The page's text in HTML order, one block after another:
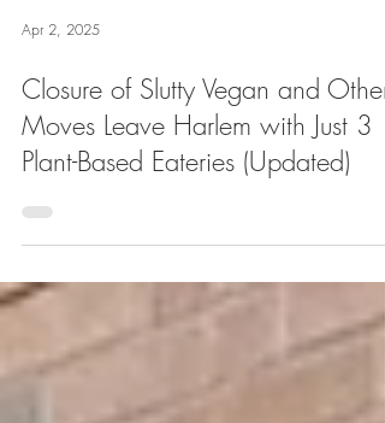
Apr 2, 2025
Closure of Slutty Vegan and Other
Plant-Based Eateries (Updated)